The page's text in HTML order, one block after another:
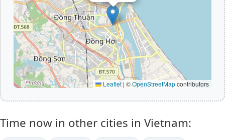
Leaflet| ©OpenStreetMapcontributors
Time now in other cities in Vietnam: